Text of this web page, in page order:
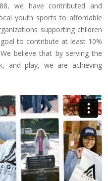
we have contributed and
youth sports to affordable
supporting children
goal to contribute at least 10%
believe that by serving the
and play, we are achieving